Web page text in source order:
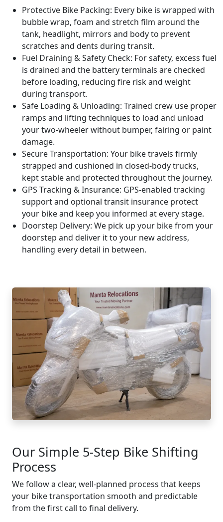
Protective Bike Packing: Every bike is wrapped with
bubble wrap, foam and stretch film around the
tank, headlight, mirrors and body to prevent
scratches and dents during transit.
Fuel Draining & Safety Check: For safety, excess fuel
is drained and the battery terminals are checked
before loading, reducing fire risk and weight
during transport.
Safe Loading & Unloading: Trained crew use proper
ramps and lifting techniques to load and unload
your two-wheeler without bumper, fairing or paint
damage.
Secure Transportation: Your bike travels firmly
strapped and cushioned in closed-body trucks,
kept stable and protected throughout the journey.
GPS Tracking & Insurance: GPS-enabled tracking
support and optional transit insurance protect
your bike and keep you informed at every stage.
Doorstep Delivery: We pick up your bike from your
doorstep and deliver it to your new address,
handling every detail in between.
Our Simple 5-Step Bike Shifting
Process
We follow a clear, well-planned process that keeps
your bike transportation smooth and predictable
from the first call to final delivery.